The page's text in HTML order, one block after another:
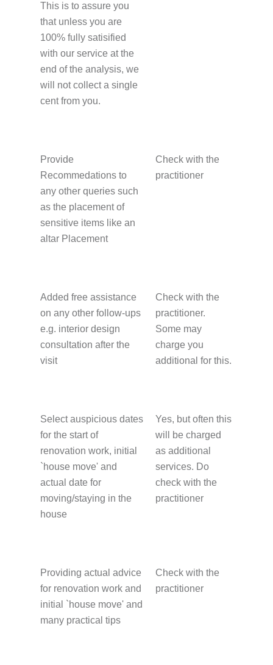
This is to assure you
that unless you are
100% fully satisified
with our service at the
end of the analysis, we
will not collect a single
cent from you.
Provide
Recommedations to
any other queries such
as the placement of
sensitive items like an
altar Placement
Check with the
practitioner
Added free assistance
on any other follow-ups
e.g. interior design
consultation after the
visit
Check with the
practitioner.
Some may
charge you
additional for this.
Select auspicious dates
for the start of
renovation work, initial
`house move' and
actual date for
moving/staying in the
house
Yes, but often this
will be charged
as additional
services. Do
check with the
practitioner
Providing actual advice
for renovation work and
initial `house move' and
many practical tips
Check with the
practitioner